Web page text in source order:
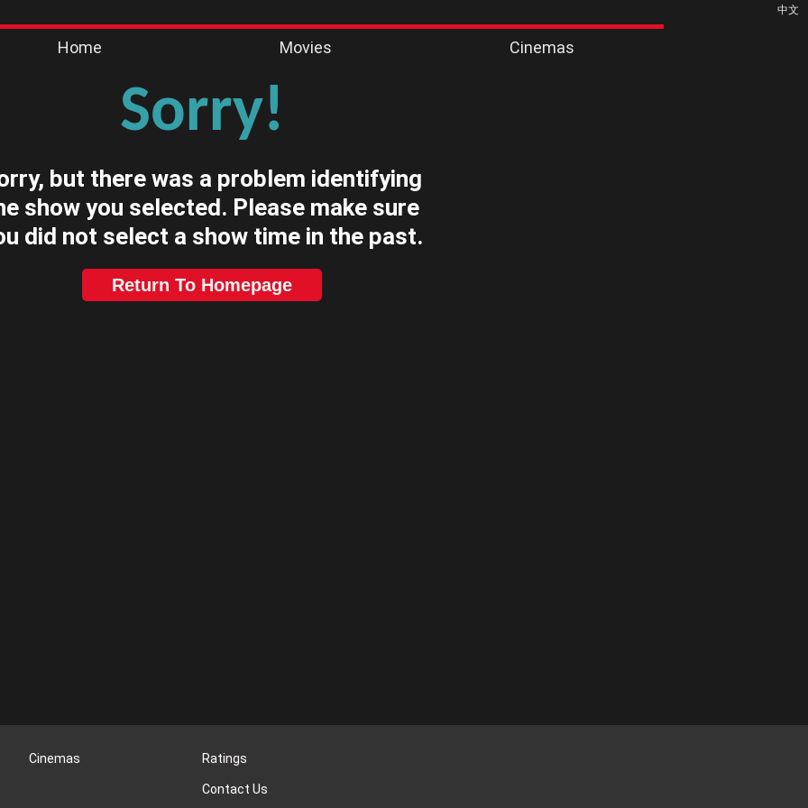
中文
Home Movies Cinemas
Sorry!
but there was a problem identifying
show you selected. Please make sure
did not select a show time in the past.
Return To Homepage
Cinemas Ratings
Contact Us